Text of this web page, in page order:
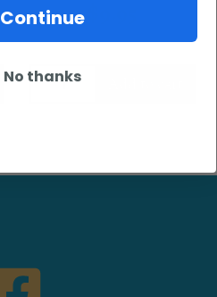
Continue
No thanks